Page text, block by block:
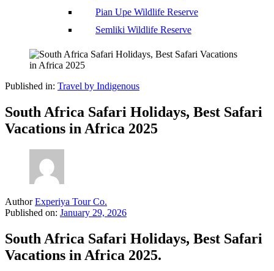
Pian Upe Wildlife Reserve
Semliki Wildlife Reserve
Published in: Travel by Indigenous
South Africa Safari Holidays, Best Safari
Vacations in Africa 2025
Author Experiya Tour Co.
Published on: January 29, 2026
South Africa Safari Holidays, Best Safari
Vacations in Africa 2025.